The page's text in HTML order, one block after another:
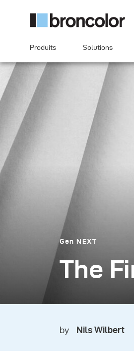
Produits Solutions
Gen NEXT
The
by Nils Wilbert